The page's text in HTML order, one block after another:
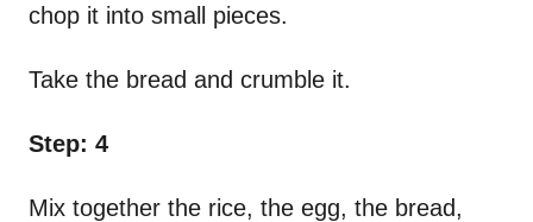
chop it into small pieces.
Take the bread and crumble it.
Step: 4
Mix together the rice, the egg, the bread,